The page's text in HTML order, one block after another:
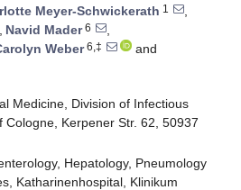
Meyer-Schwickerath 1
,
, Navid Mader6
,
Weber6,‡
and
Medicine, Division of Infectious
Cologne, Kerpener Str. 62, 50937
Hepatology, Pneumology
Katharinenhospital, Klinikum